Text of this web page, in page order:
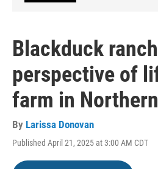
Blackduck
perspective of
farm in
By Larissa Donovan
Published April 21, 2025 at 3:00 AM CDT